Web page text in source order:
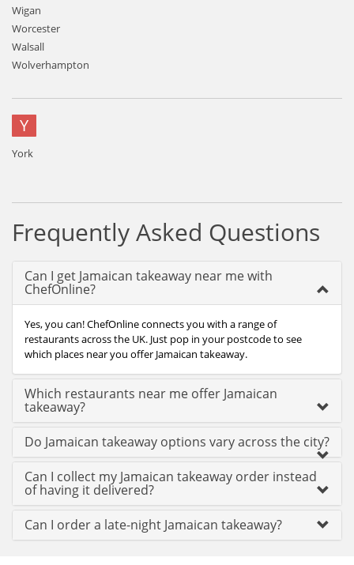
Wigan
Worcester
Walsall
Wolverhampton
Y
York
Frequently Asked Questions
Can I get Jamaican takeaway near me with
ChefOnline?
Yes, you can! ChefOnline connects you with a range of
restaurants across the UK. Just pop in your postcode to see
which places near you offer Jamaican takeaway.
Which restaurants near me offer Jamaican
takeaway?
Do Jamaican takeaway options vary across the city?
Can I collect my Jamaican takeaway order instead
of having it delivered?
Can I order a late-night Jamaican takeaway?